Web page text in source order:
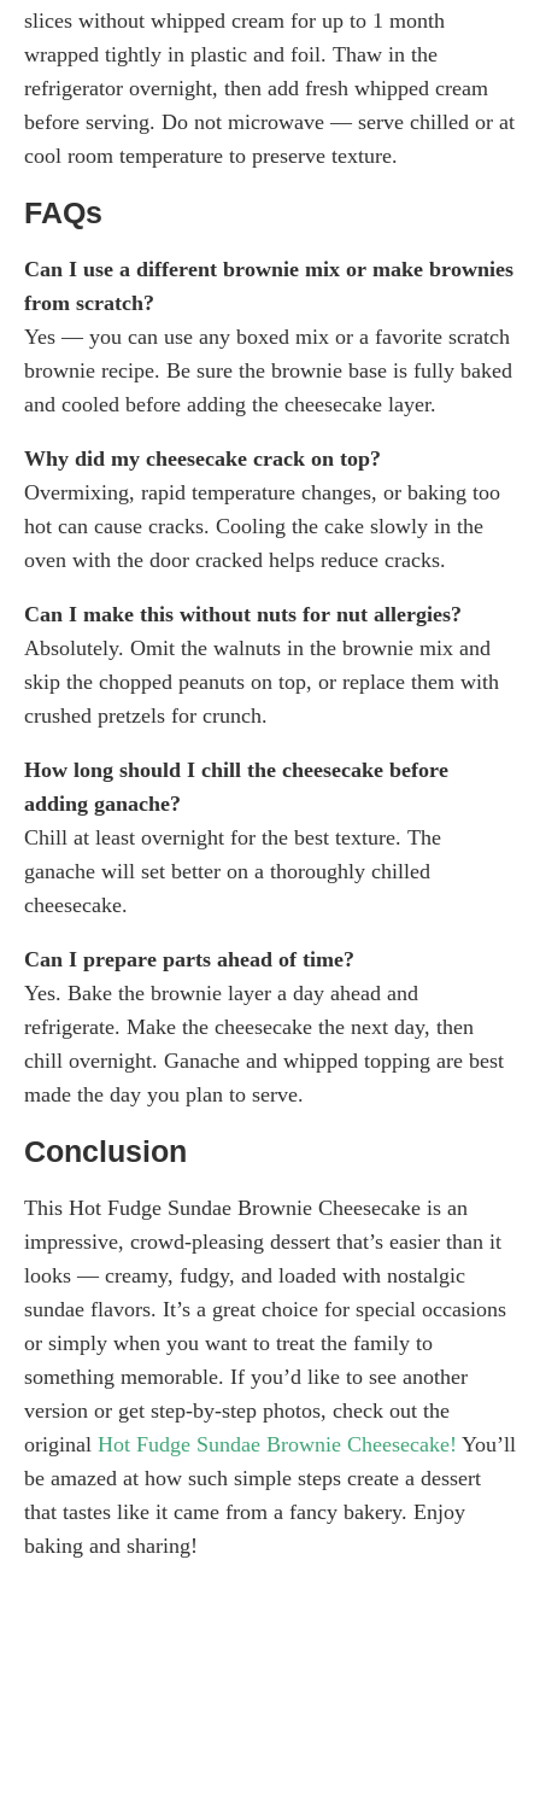
slices without whipped cream for up to 1 month
wrapped tightly in plastic and foil. Thaw in the
refrigerator overnight, then add fresh whipped cream
before serving. Do not microwave — serve chilled or at
cool room temperature to preserve texture.
FAQs
Can I use a different brownie mix or make brownies
from scratch?
Yes — you can use any boxed mix or a favorite scratch
brownie recipe. Be sure the brownie base is fully baked
and cooled before adding the cheesecake layer.
Why did my cheesecake crack on top?
Overmixing, rapid temperature changes, or baking too
hot can cause cracks. Cooling the cake slowly in the
oven with the door cracked helps reduce cracks.
Can I make this without nuts for nut allergies?
Absolutely. Omit the walnuts in the brownie mix and
skip the chopped peanuts on top, or replace them with
crushed pretzels for crunch.
How long should I chill the cheesecake before
adding ganache?
Chill at least overnight for the best texture. The
ganache will set better on a thoroughly chilled
cheesecake.
Can I prepare parts ahead of time?
Yes. Bake the brownie layer a day ahead and
refrigerate. Make the cheesecake the next day, then
chill overnight. Ganache and whipped topping are best
made the day you plan to serve.
Conclusion
This Hot Fudge Sundae Brownie Cheesecake is an
impressive, crowd-pleasing dessert that’s easier than it
looks — creamy, fudgy, and loaded with nostalgic
sundae flavors. It’s a great choice for special occasions
or simply when you want to treat the family to
something memorable. If you’d like to see another
version or get step-by-step photos, check out the
original Hot Fudge Sundae Brownie Cheesecake! You’ll
be amazed at how such simple steps create a dessert
that tastes like it came from a fancy bakery. Enjoy
baking and sharing!